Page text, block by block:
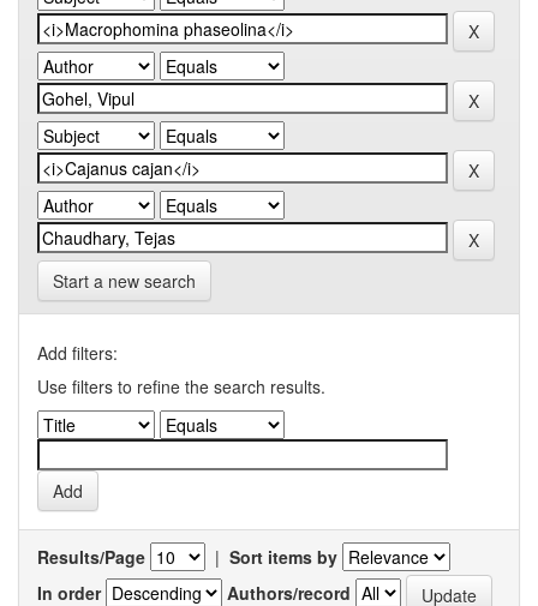
Start a new search
Add filters:
Use filters to refine the search results.
Results/Page | Sort items by
In order
Authors/record